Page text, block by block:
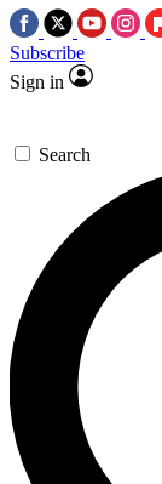
Subscribe
Sign in
Search